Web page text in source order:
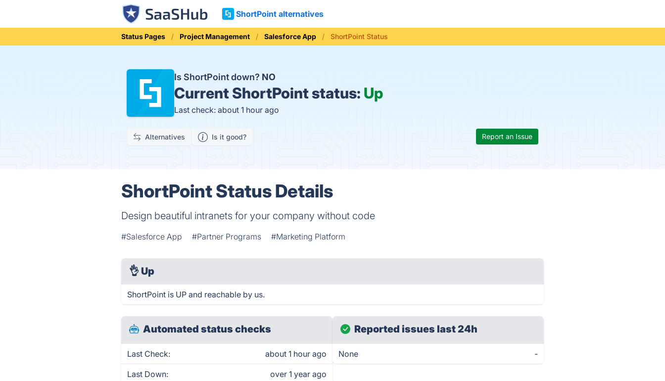
ShortPoint alternatives
Status Pages Project Management Salesforce App ShortPoint Status
Is ShortPoint down? NO
Current ShortPoint status: Up
Last check: about 1 hour ago
Alternatives Is it good? Report an Issue
ShortPoint Status Details
Design beautiful intranets for your company without code
#Salesforce App #Partner Programs #Marketing Platform
👌 Up
ShortPoint is UP and reachable by us.
Automated status checks
Last Check: about 1 hour ago
Last Down: over 1 year ago
Reported issues last 24h
None -